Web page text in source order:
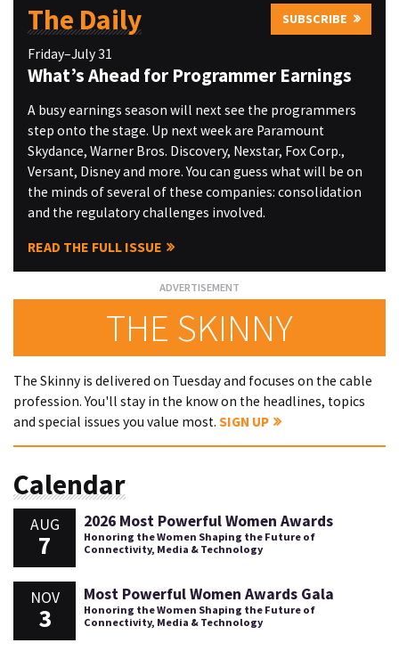
The Daily SUBSCRIBE
Friday–July 31
What’s Ahead for Programmer Earnings
A busy earnings season will next see the programmers
step onto the stage. Up next week are Paramount
Skydance, Warner Bros. Discovery, Nexstar, Fox Corp.,
Versant, Disney and more. You can guess what will be on
the minds of several of these companies: consolidation
and the regulatory challenges involved.
READ THE FULL ISSUE
THE SKINNY
The Skinny is delivered on Tuesday and focuses on the cable
profession. You'll stay in the know on the headlines, topics
and special issues you value most. SIGN UP
Calendar
AUG
7
2026 Most Powerful Women Awards
Honoring the Women Shaping the Future of
Connectivity, Media & Technology
NOV
3
Most Powerful Women Awards Gala
Honoring the Women Shaping the Future of
Connectivity, Media & Technology